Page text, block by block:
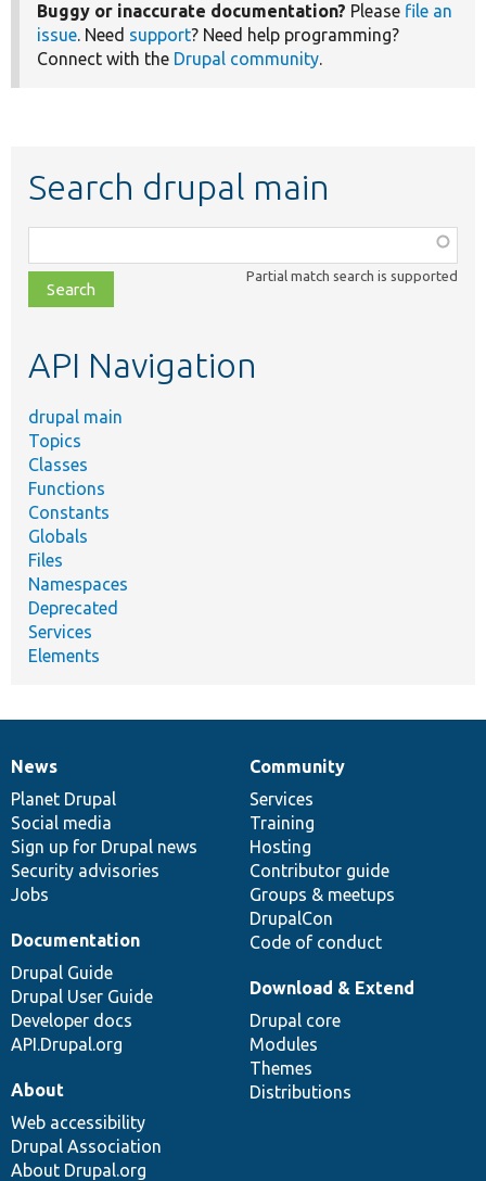
Buggy or inaccurate documentation? Please file an
issue. Need support? Need help programming?
Connect with the Drupal community.
Search drupal main
class,
file,
topic,
Partial match search is supported
API Navigation
drupal main
Topics
Classes
Functions
Constants
Globals
Files
Namespaces
Deprecated
Services
Elements
News
items
News
Planet Drupal
Social media
Sign up for Drupal news
Security advisories
Jobs
Our
community
Community
Services
Training
Hosting
Contributor guide
Groups & meetups
DrupalCon
Code of conduct
Documentation
Documentation
Drupal Guide
Drupal User Guide
Developer docs
API.Drupal.org
Drupal
code
base
Download & Extend
Drupal core
Modules
Themes
Distributions
Governance
of
community
About
Web accessibility
Drupal Association
About Drupal.org